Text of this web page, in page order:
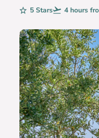
Rating5 StarsAvg. Flight
4 hours